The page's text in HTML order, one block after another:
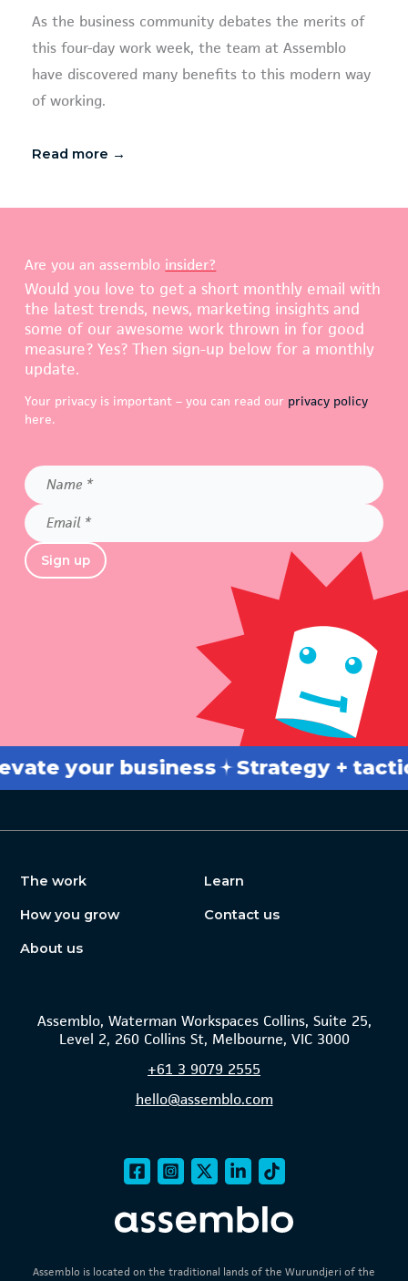
As the business community debates the merits of
this four-day work week, the team at Assemblo
have discovered many benefits to this modern way
of working.
Read more →
Are you an assemblo insider?
Would you love to get a short monthly email with
the latest trends, news, marketing insights and
some of our awesome work thrown in for good
measure? Yes? Then sign-up below for a monthly
update.
Your privacy is important – you can read our privacy policy
here.
Name
*
Email
*
Sign up
your business Strategy + tactics
Assemblo is located on the traditional lands of the Wurundjeri of the
The work
How you grow
About us
Learn
Contact us
Assemblo, Waterman Workspaces Collins, Suite 25,
Level 2, 260 Collins St, Melbourne, VIC 3000
+61 3 9079 2555
hello@assemblo.com